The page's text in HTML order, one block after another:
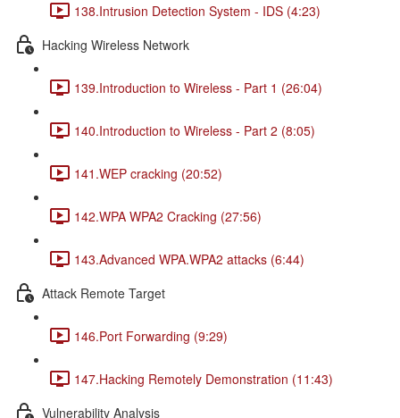
138.Intrusion Detection System - IDS (4:23)
Hacking Wireless Network
139.Introduction to Wireless - Part 1 (26:04)
140.Introduction to Wireless - Part 2 (8:05)
141.WEP cracking (20:52)
142.WPA WPA2 Cracking (27:56)
143.Advanced WPA.WPA2 attacks (6:44)
Attack Remote Target
146.Port Forwarding (9:29)
147.Hacking Remotely Demonstration (11:43)
Vulnerability Analysis